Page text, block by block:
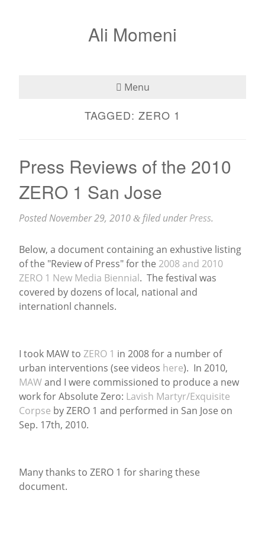
Ali Momeni
Menu
Bio
Listen
Read
Press
News
TAGGED: ZERO 1
Press Reviews of the 2010
ZERO 1 San Jose
PostedNovember 29, 2010 & filed underPress.
Below, a document containing an exhustive listing
of the "Review of Press" for the 2008 and 2010
ZERO 1 New Media Biennial. The festival was
covered by dozens of local, national and
internationl channels.
I took MAW to ZERO 1 in 2008 for a number of
urban interventions (see videos here). In 2010,
MAWand I were commissioned to produce a new
work for Absolute Zero: Lavish Martyr/Exquisite
Corpse by ZERO 1 and performed in San Jose on
Sep. 17th, 2010.
Many thanks to ZERO 1 for sharing these
document.